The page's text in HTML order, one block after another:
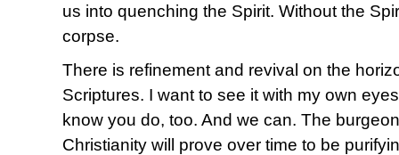
us into quenching the Spirit. Without the
corpse.
There is refinement and revival on the
Scriptures. I want to see it with my own
know you do, too. And we can. The
Christianity will prove over time to be